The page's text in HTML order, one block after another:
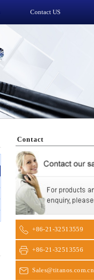
Contact US
Contact
+86-21-32513559
+86-21-32513556
Sales@titanos.com.cn